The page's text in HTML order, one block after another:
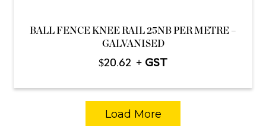
BALL FENCE KNEE RAIL 25NB PER METRE –
GALVANISED
$20.62
Load More